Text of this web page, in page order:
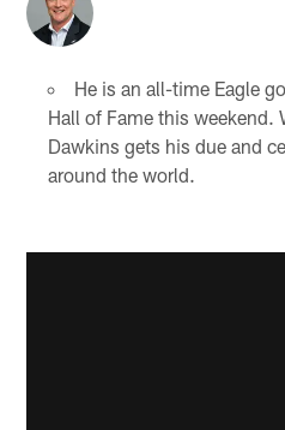
He is an all-time Eagle
Hall of Fame this weekend.
Dawkins gets his due and
around the world.